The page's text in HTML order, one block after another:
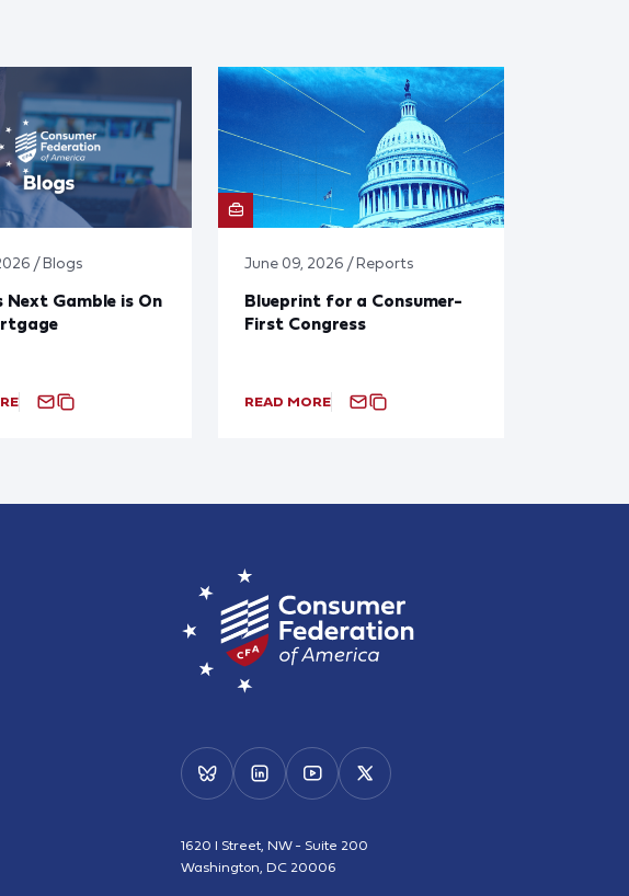
/ Blogs
Next Gamble is On
June 09, 2026 / Reports
Blueprint for a Consumer-
First Congress
READ MORE
1620 I Street, NW - Suite 200
Washington, DC 20006